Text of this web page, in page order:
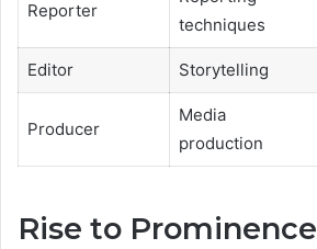
Reporter
techniques
Editor Storytelling
Producer
Media
production
Rise to Prominence